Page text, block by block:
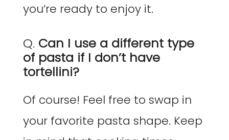
you’re ready to enjoy it.
Q. Can I use a different type
of pasta if I don’t have
tortellini?
Of course! Feel free to swap in
your favorite pasta shape. Keep